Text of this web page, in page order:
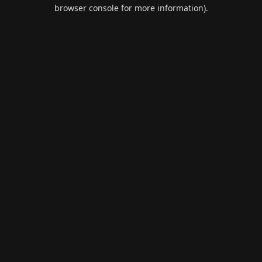
browser console for more information).